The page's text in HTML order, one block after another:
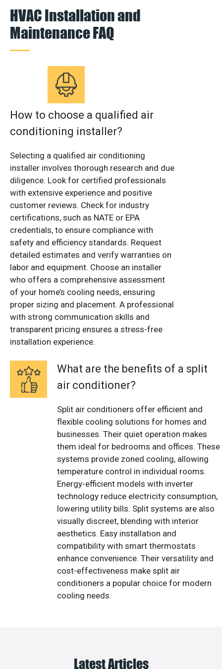
HVAC Installation and
Maintenance FAQ
How to choose a qualified air
conditioning installer?
Selecting a qualified air conditioning
installer involves thorough research and due
diligence. Look for certified professionals
with extensive experience and positive
customer reviews. Check for industry
certifications, such as NATE or EPA
credentials, to ensure compliance with
safety and efficiency standards. Request
detailed estimates and verify warranties on
labor and equipment. Choose an installer
who offers a comprehensive assessment
of your home’s cooling needs, ensuring
proper sizing and placement. A professional
with strong communication skills and
transparent pricing ensures a stress-free
installation experience.
What are the benefits of a split
air conditioner?
Split air conditioners offer efficient and
flexible cooling solutions for homes and
businesses. Their quiet operation makes
them ideal for bedrooms and offices. These
systems provide zoned cooling, allowing
temperature control in individual rooms.
Energy-efficient models with inverter
technology reduce electricity consumption,
lowering utility bills. Split systems are also
visually discreet, blending with interior
aesthetics. Easy installation and
compatibility with smart thermostats
enhance convenience. Their versatility and
cost-effectiveness make split air
conditioners a popular choice for modern
cooling needs.
Latest Articles